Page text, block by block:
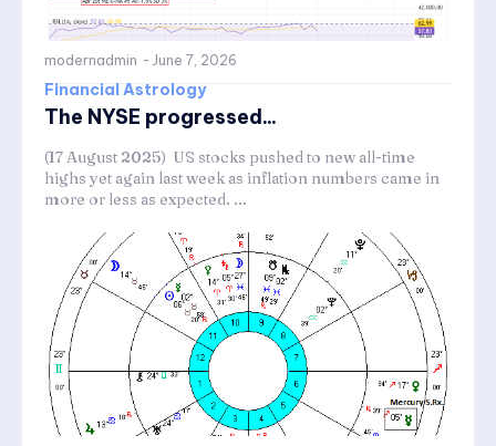
modernadmin - June 7, 2026
Financial Astrology
The NYSE progressed...
(17 August 2025) US stocks pushed to new all-time
highs yet again last week as inflation numbers came in
more or less as expected. ...